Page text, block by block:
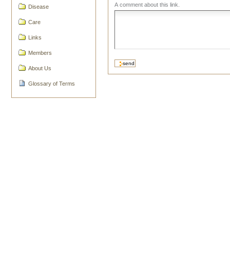
Disease
Care
Links
Members
About Us
Glossary of Terms
A comment about this link.